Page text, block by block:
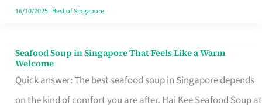
16/10/2025| Best of Singapore
Seafood Soup in Singapore That Feels Like a Warm
Welcome
Quick answer: The best seafood soup in Singapore depends
on the kind of comfort you are after. Hai Kee Seafood Soup at
Seafood
Soup
in